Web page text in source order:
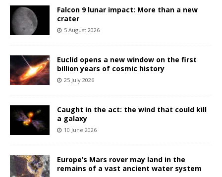
Falcon 9 lunar impact: More than a new
crater
5 August 2026
Euclid opens a new window on the first
billion years of cosmic history
25 July 2026
Caught in the act: the wind that could kill
a galaxy
10 June 2026
Europe’s Mars rover may land in the
remains of a vast ancient water system